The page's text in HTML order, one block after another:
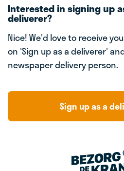
Interested in signing up
deliverer?
Nice! We'd love to receive
on 'Sign up as a deliverer'
newspaper delivery person.
Sign up as a